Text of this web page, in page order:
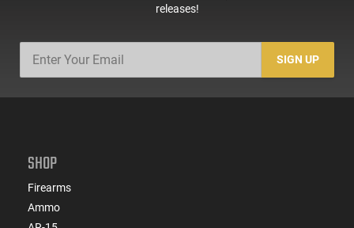
releases!
SIGN UP
SHOP
Firearms
Ammo